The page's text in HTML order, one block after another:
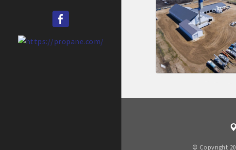
© Copyright